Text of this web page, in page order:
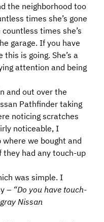
the neighborhood too
times she’s gone
times she’s
garage. If you have
is going. She’s a
attention and being
and out over the
Pathfinder taking
noticing scratches
noticeable, I
we bought and
had any touch-up
was simple. I
– “Do you have touch-
Nissan